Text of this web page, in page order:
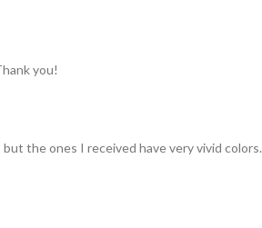
you!
the ones I received have very vivid